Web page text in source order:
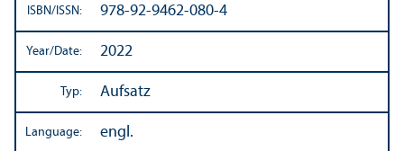
ISBN/ISSN: 978-92-9462-080-4
Year/Date: 2022
Typ: Aufsatz
Language: engl.